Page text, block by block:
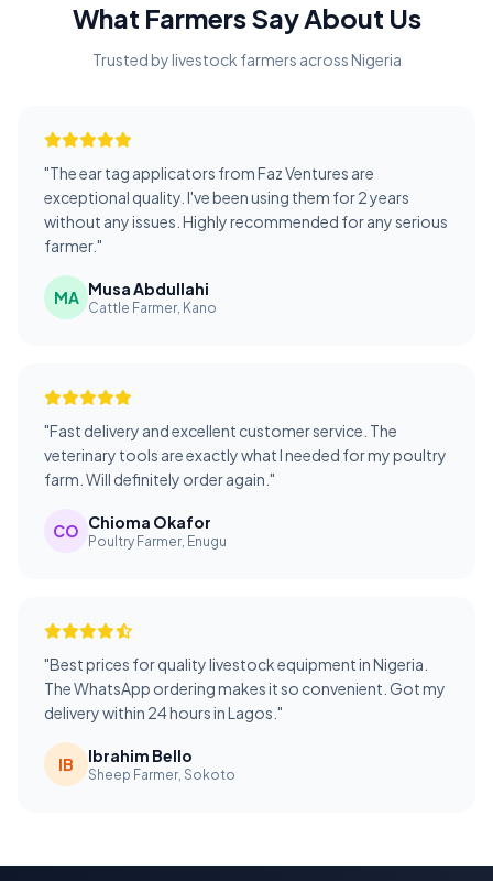
What Farmers Say About Us
Trusted by livestock farmers across Nigeria
"The ear tag applicators from Faz Ventures are
exceptional quality. I've been using them for 2 years
without any issues. Highly recommended for any serious
farmer."
MA Musa Abdullahi
Cattle Farmer, Kano
"Fast delivery and excellent customer service. The
veterinary tools are exactly what I needed for my poultry
farm. Will definitely order again."
CO Chioma Okafor
Poultry Farmer, Enugu
"Best prices for quality livestock equipment in Nigeria.
The WhatsApp ordering makes it so convenient. Got my
delivery within 24 hours in Lagos."
IB Ibrahim Bello
Sheep Farmer, Sokoto